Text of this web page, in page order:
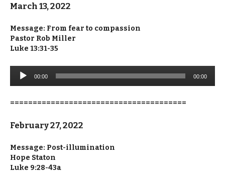
March 13, 2022
Message: From fear to compassion
Pastor Rob Miller
Luke 13:31-35
Audio
Player
00:00 00:00
=======================================
February 27, 2022
Message: Post-illumination
Hope Staton
Luke 9:28-43a